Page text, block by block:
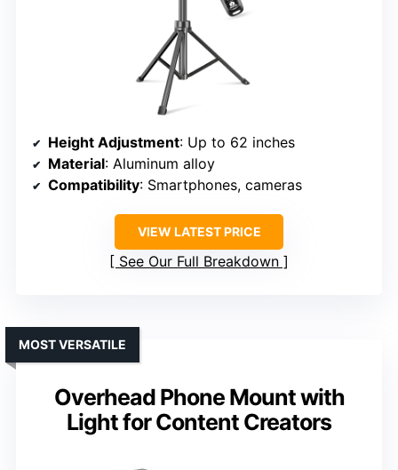
Height Adjustment: Up to 62 inches
Material: Aluminum alloy
Compatibility: Smartphones, cameras
VIEW LATEST PRICE
See Our Full Breakdown
Overhead Phone Mount with
Light for Content Creators
MOST VERSATILE